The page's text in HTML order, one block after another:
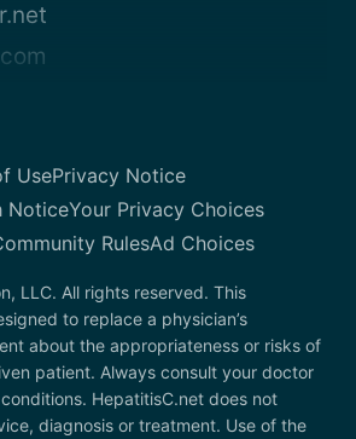
UsePrivacy Notice
NoticeYour Privacy Choices
RulesAd Choices
LLC. All rights reserved. This
to replace a physician’s
about the appropriateness or risks of
patient. Always consult your doctor
HepatitisC.net does not
diagnosis or treatment. Use of the